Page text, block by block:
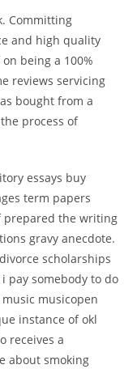
Committing
and high quality
being a 100%
reviews servicing
bought from a
process of
essays buy
term papers
prepared the writing
gravy anecdote.
scholarships
pay somebody to do
musicopen
instance of okl
receives a
about smoking